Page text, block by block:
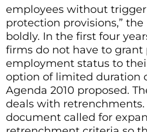
employees without
protection provisions,”
boldly. In the first four
firms do not have to
employment status to
option of limited duration
Agenda 2010 proposed.
deals with
document called for